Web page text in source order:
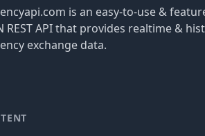
is an easy-to-use &
REST API that provides realtime &
exchange data.